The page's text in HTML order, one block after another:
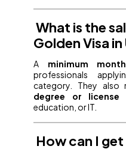
What is the
Golden Visa in
A minimum
professionals
category. They
degree or license
education, or IT.
How can I